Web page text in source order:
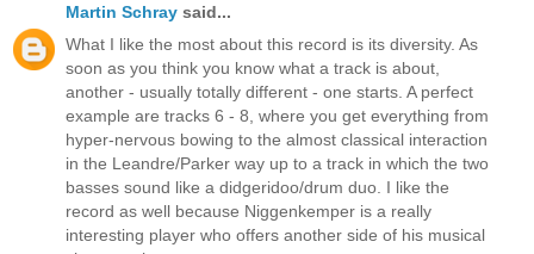
Martin Schray said...
What I like the most about this record is its diversity. As
soon as you think you know what a track is about,
another - usually totally different - one starts. A perfect
example are tracks 6 - 8, where you get everything from
hyper-nervous bowing to the almost classical interaction
in the Leandre/Parker way up to a track in which the two
basses sound like a didgeridoo/drum duo. I like the
record as well because Niggenkemper is a really
interesting player who offers another side of his musical